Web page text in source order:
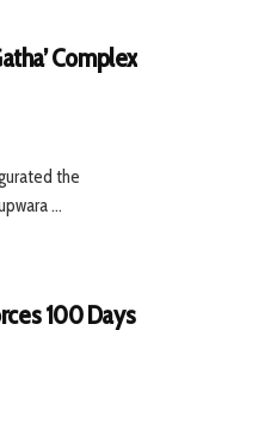
Complex
the
...
100 Days